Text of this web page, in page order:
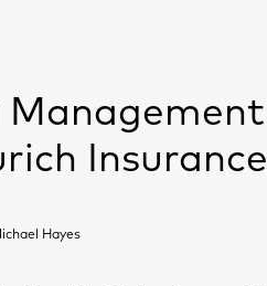
Hayes